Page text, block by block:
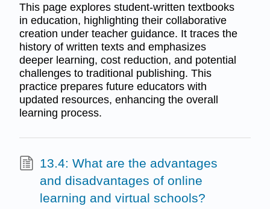
This page explores student-written textbooks
in education, highlighting their collaborative
creation under teacher guidance. It traces the
history of written texts and emphasizes
deeper learning, cost reduction, and potential
challenges to traditional publishing. This
practice prepares future educators with
updated resources, enhancing the overall
learning process.
13.4: What are the advantages
and disadvantages of online
learning and virtual schools?